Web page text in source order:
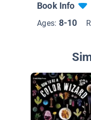
Book Info
Ages: 8-10